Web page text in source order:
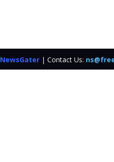
NewsGater | Contact Us: